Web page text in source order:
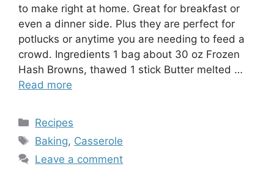
to make right at home. Great for breakfast or
even a dinner side. Plus they are perfect for
potlucks or anytime you are needing to feed a
crowd. Ingredients 1 bag about 30 oz Frozen
Hash Browns, thawed 1 stick Butter melted …
Read more
Categories
Recipes
Tags
Baking, Casserole
Leave a comment